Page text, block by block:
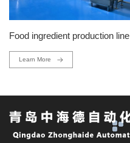
Food ingredient production line
Learn More